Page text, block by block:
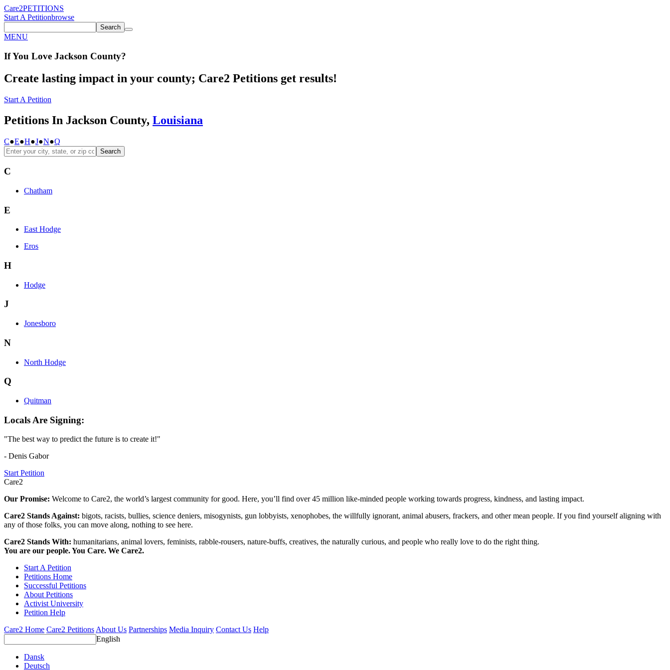
Care2PETITIONS
Start A Petitionbrowse
Search
MENU
If You Love Jackson County?
Create lasting impact in your county; Care2 Petitions get results!
Start A Petition
Petitions In Jackson County, Louisiana
C●E●H●J●N●Q
Search
C
Chatham
E
East Hodge
Eros
H
Hodge
J
Jonesboro
N
North Hodge
Q
Quitman
Locals Are Signing:
"The best way to predict the future is to create it!"
- Denis Gabor
Start Petition
Care2
Our Promise: Welcome to Care2, the world’s largest community for good. Here, you’ll find over 45 million like-minded people working towards progress, kindness, and lasting impact.
Care2 Stands Against: bigots, racists, bullies, science deniers, misogynists, gun lobbyists, xenophobes, the willfully ignorant, animal abusers, frackers, and other mean people. If you find yourself aligning with
any of those folks, you can move along, nothing to see here.
Care2 Stands With: humanitarians, animal lovers, feminists, rabble-rousers, nature-buffs, creatives, the naturally curious, and people who really love to do the right thing.
You are our people. You Care. We Care2.
Start A Petition
Petitions Home
Successful Petitions
About Petitions
Activist University
Petition Help
Care2 Home Care2 PetitionsAbout Us Partnerships Media Inquiry Contact Us Help
English
Dansk
Deutsch